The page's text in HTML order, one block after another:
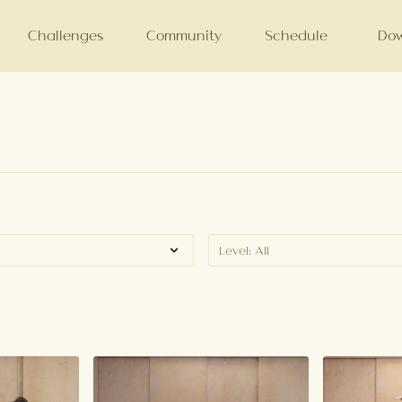
Challenges Community Schedule